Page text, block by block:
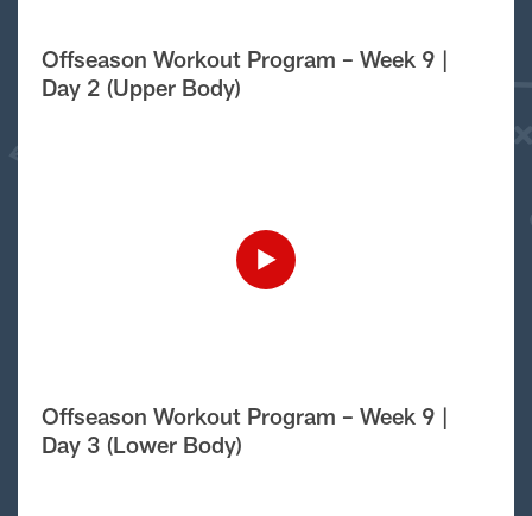
Offseason Workout Program – Week 9 |
Day 2 (Upper Body)
Offseason Workout Program – Week 9 |
Day 3 (Lower Body)